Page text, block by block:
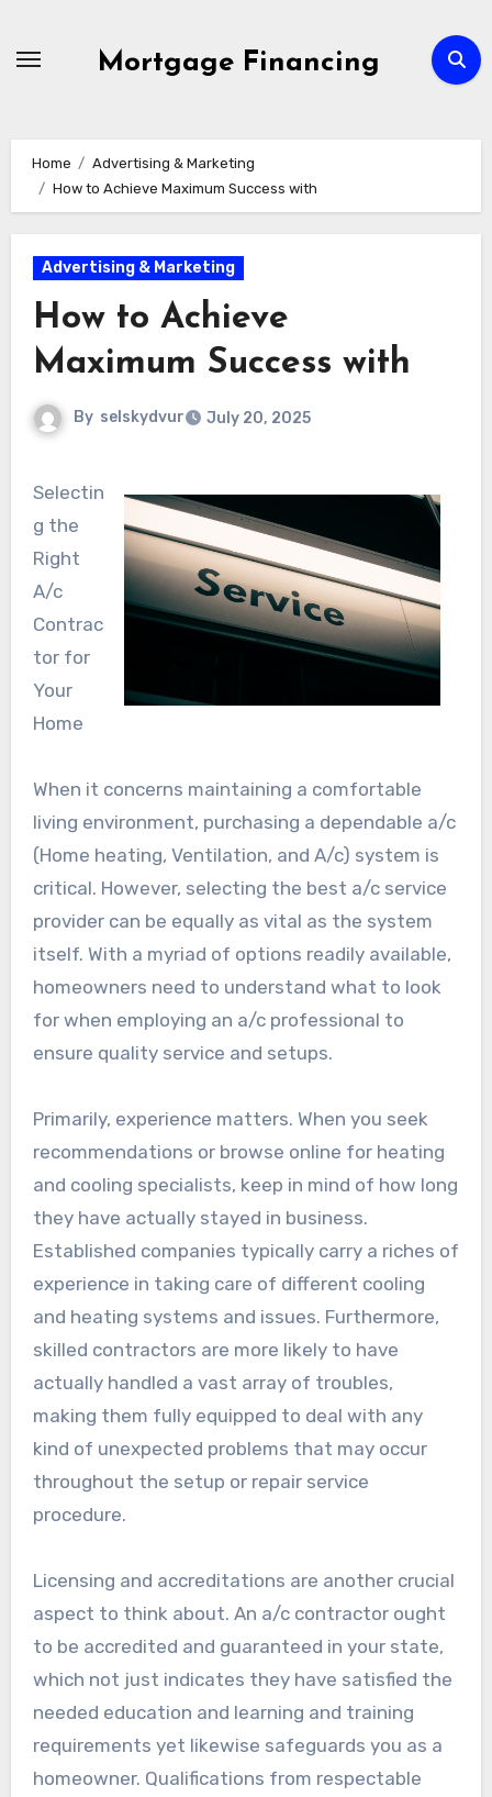
Mortgage Financing
Home
Advertising & Marketing
How to Achieve Maximum Success with
Advertising & Marketing
How to Achieve
Maximum Success with
By selskydvur July 20, 2025
Selectin
g the
Right
A/c
Contrac
tor for
Your
Home
When it concerns maintaining a comfortable
living environment, purchasing a dependable a/c
(Home heating, Ventilation, and A/c) system is
critical. However, selecting the best a/c service
provider can be equally as vital as the system
itself. With a myriad of options readily available,
homeowners need to understand what to look
for when employing an a/c professional to
ensure quality service and setups.
Primarily, experience matters. When you seek
recommendations or browse online for heating
and cooling specialists, keep in mind of how long
they have actually stayed in business.
Established companies typically carry a riches of
experience in taking care of different cooling
and heating systems and issues. Furthermore,
skilled contractors are more likely to have
actually handled a vast array of troubles,
making them fully equipped to deal with any
kind of unexpected problems that may occur
throughout the setup or repair service
procedure.
Licensing and accreditations are another crucial
aspect to think about. An a/c contractor ought
to be accredited and guaranteed in your state,
which not just indicates they have satisfied the
needed education and learning and training
requirements yet likewise safeguards you as a
homeowner. Qualifications from respectable